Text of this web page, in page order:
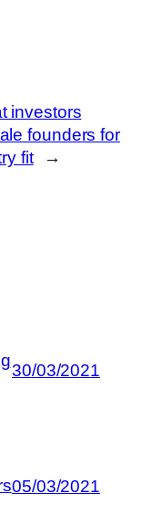
investors
founders for
fit
→
30/03/2021
05/03/2021